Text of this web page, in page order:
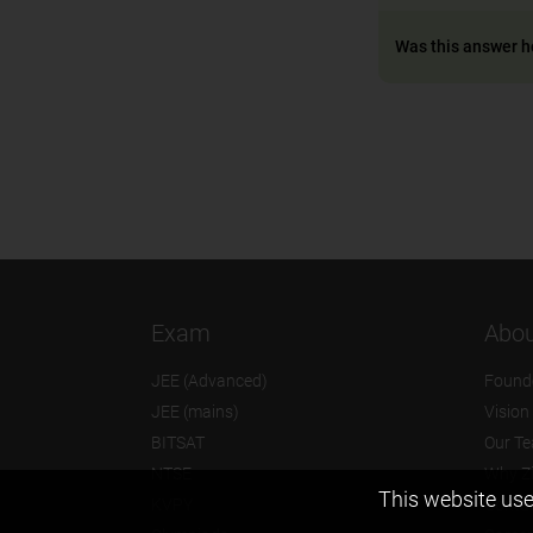
Was this answer
Exam
JEE (Advanced)
JEE (mains)
BITSAT
NTSE
Vision
Our
Why
This website